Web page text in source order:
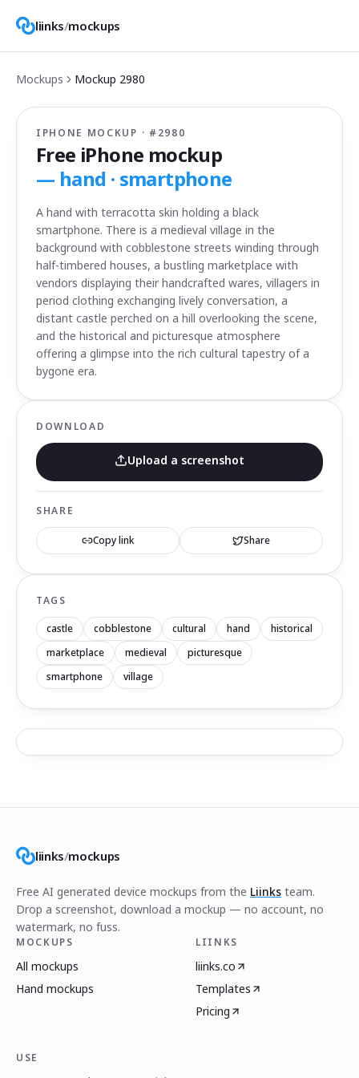
liinks/mockups
Mockups Mockup 2980
IPHONE MOCKUP · # 2980
Free iPhone mockup
— hand · smartphone
A hand with terracotta skin holding a black
smartphone. There is a medieval village in the
background with cobblestone streets winding through
half-timbered houses, a bustling marketplace with
vendors displaying their handcrafted wares, villagers in
period clothing exchanging lively conversation, a
distant castle perched on a hill overlooking the scene,
and the historical and picturesque atmosphere
offering a glimpse into the rich cultural tapestry of a
bygone era.
DOWNLOAD
Upload a screenshot
SHARE
Copy link Share
TAGS
castle cobblestone cultural hand
historical
marketplace
medieval
picturesque
smartphone
village
liinks/mockups
Free AI generated device mockups from the Liinks team.
Drop a screenshot, download a mockup — no account, no
watermark, no fuss.
MOCKUPS
All mockups
Hand mockups
LIINKS
liinks.co
Templates
Pricing
USE